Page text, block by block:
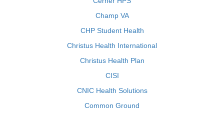
Champ VA
CHP Student Health
Christus Health International
Christus Health Plan
CISI
CNIC Health Solutions
Common Ground